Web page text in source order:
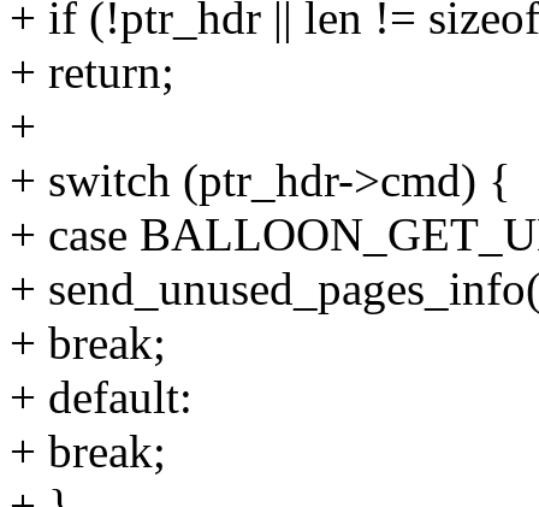
+ if (!ptr_hdr || len !=
+ return;
+
+ switch (ptr_hdr->cmd) {
+ case
+
+ break;
+ default:
+ break;